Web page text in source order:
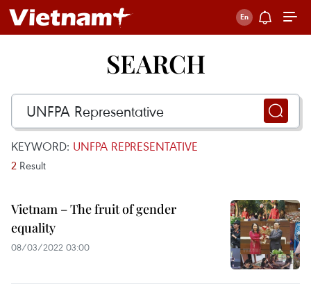
SEARCH
KEYWORD: UNFPA REPRESENTATIVE
2 Result
Vietnam – The fruit of gender
equality
08/03/2022 03:00